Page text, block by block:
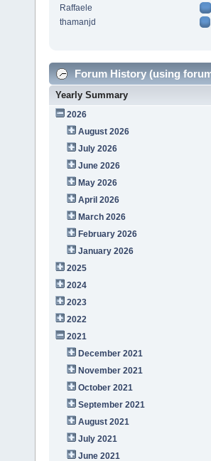
Raffaele
thamanjd
Forum History (using
Yearly Summary
2026
August 2026
July 2026
June 2026
May 2026
April 2026
March 2026
February 2026
January 2026
2025
2024
2023
2022
2021
December 2021
November 2021
October 2021
September 2021
August 2021
July 2021
June 2021